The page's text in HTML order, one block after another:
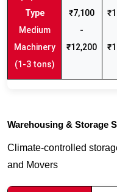
Medium
Machinery
(1-3 tons)
₹7,100
-
₹12,200
Warehousing & Storage
Climate-controlled
and Movers